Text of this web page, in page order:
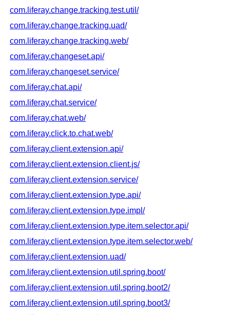
com.liferay.change.tracking.test.util/
com.liferay.change.tracking.uad/
com.liferay.change.tracking.web/
com.liferay.changeset.api/
com.liferay.changeset.service/
com.liferay.chat.api/
com.liferay.chat.service/
com.liferay.chat.web/
com.liferay.click.to.chat.web/
com.liferay.client.extension.api/
com.liferay.client.extension.client.js/
com.liferay.client.extension.service/
com.liferay.client.extension.type.api/
com.liferay.client.extension.type.impl/
com.liferay.client.extension.type.item.selector.api/
com.liferay.client.extension.type.item.selector.web/
com.liferay.client.extension.uad/
com.liferay.client.extension.util.spring.boot/
com.liferay.client.extension.util.spring.boot2/
com.liferay.client.extension.util.spring.boot3/